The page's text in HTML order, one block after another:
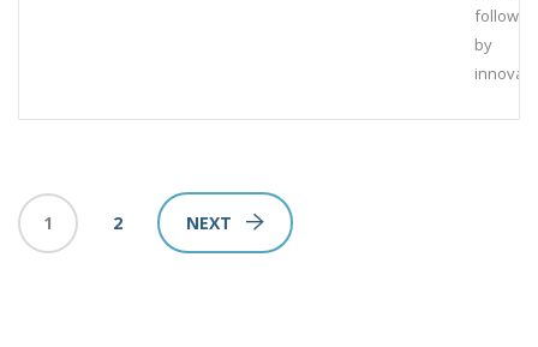
followed
by
1 2 NEXT